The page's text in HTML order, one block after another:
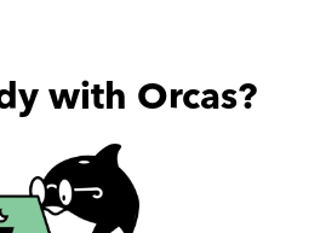
with Orcas?